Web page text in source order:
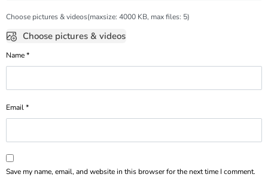
Choose pictures & videos(maxsize: 4000 KB, max files: 5)
Choose pictures & videos
Name*
Email*
Save my name, email, and website in this browser for the next time I comment.